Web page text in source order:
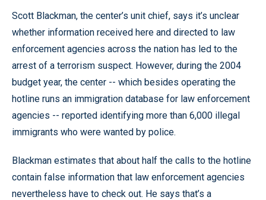
Scott Blackman, the center’s unit chief, says it’s unclear
whether information received here and directed to law
enforcement agencies across the nation has led to the
arrest of a terrorism suspect. However, during the 2004
budget year, the center -- which besides operating the
hotline runs an immigration database for law enforcement
agencies -- reported identifying more than 6,000 illegal
immigrants who were wanted by police.
Blackman estimates that about half the calls to the hotline
contain false information that law enforcement agencies
nevertheless have to check out. He says that’s a